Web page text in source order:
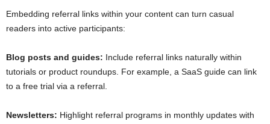
Embedding referral links within your content can turn casual
readers into active participants:
Blog posts and guides: Include referral links naturally within
tutorials or product roundups. For example, a SaaS guide can link
to a free trial via a referral.
Newsletters: Highlight referral programs in monthly updates with